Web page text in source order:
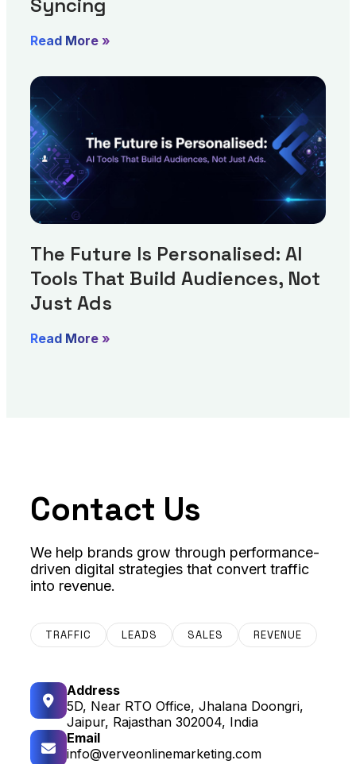
Syncing
Read More »
The Future Is Personalised: AI
Tools That Build Audiences, Not
Just Ads
Read More »
Contact Us
We help brands grow through performance-
driven digital strategies that convert traffic
into revenue.
TRAFFIC LEADS SALES REVENUE
Address
5D, Near RTO Office, Jhalana Doongri,
Jaipur, Rajasthan 302004, India
Email
info@verveonlinemarketing.com